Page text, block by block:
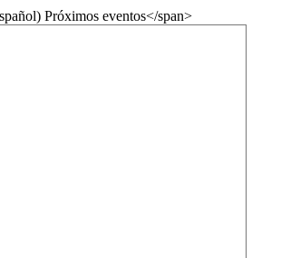
Próximos eventos</span>